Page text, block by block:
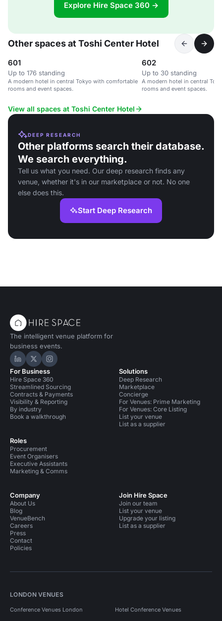
Explore Hire Space 360 →
Other spaces at Toshi Center Hotel
601
Up to 176 standing
A modern hotel in central Tokyo with comfortable
rooms and event spaces.
602
Up to 30 standing
A modern hotel in central
rooms and event spaces.
View all spaces at Toshi Center Hotel
DEEP RESEARCH
Other platforms search their database.
We search everything.
Tell us what you need. Our deep research finds any
venue, whether it's in our marketplace or not. No one
else does this.
Start Deep Research
The intelligent venue platform for
business events.
Hire Space on LinkedIn
Hire Space on X
Hire Space on Instagram
For Business
Hire Space 360
Streamlined Sourcing
Contracts & Payments
Visibility & Reporting
By industry
Book a walkthrough
Roles
Procurement
Event Organisers
Executive Assistants
Marketing & Comms
Solutions
Deep Research
Marketplace
Concierge
For Venues: Prime Marketing
For Venues: Core Listing
List your venue
List as a supplier
Company
About Us
Blog
VenueBench
Careers
Press
Contact
Policies
Join Hire Space
Join our team
List your venue
Upgrade your listing
List as a supplier
LONDON VENUES
Conference Venues London Hotel Conference Venues